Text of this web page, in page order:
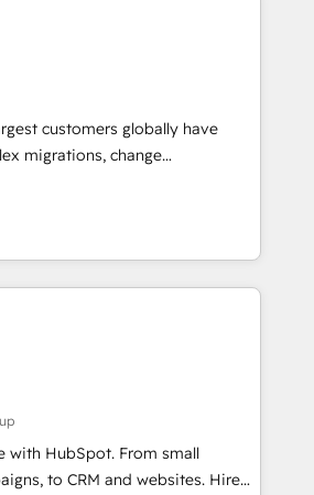
& reporting. 🎯Demand
with inbound, ABM, AEO, SEO, &
& conversion strategy that
AEO with tailored AI
customers globally have
migrations, change
and transform brand
we blend strategy, technology,
build scalable, globally
that fuel long-term
long-term adoption with
and align marketing, sales,
growth With 6 key
experience across hundreds of
with HubSpot. From small
to CRM and websites. Hire